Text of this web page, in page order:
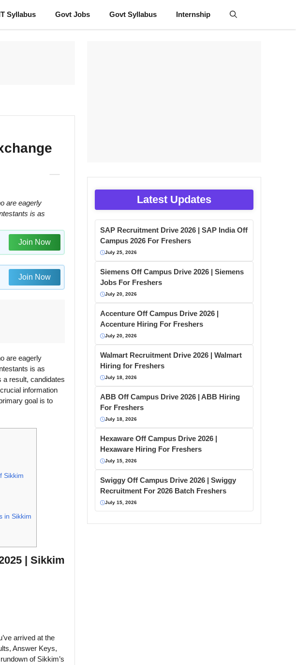
Syllabus Govt Jobs Govt Syllabus Internship
are eagerly
is as
Join Now
Join Now
are eagerly
is as
a result, candidates
information
goal is to
Sikkim
in Sikkim
| Sikkim
arrived at the
Answer Keys,
of Sikkim’s
Latest Updates
SAP Recruitment Drive 2026 | SAP India Off
Campus 2026 For Freshers
July 25, 2026
Siemens Off Campus Drive 2026 | Siemens
Jobs For Freshers
July 20, 2026
Accenture Off Campus Drive 2026 |
Accenture Hiring For Freshers
July 20, 2026
Walmart Recruitment Drive 2026 | Walmart
Hiring for Freshers
July 18, 2026
ABB Off Campus Drive 2026 | ABB Hiring
For Freshers
July 18, 2026
Hexaware Off Campus Drive 2026 |
Hexaware Hiring For Freshers
July 15, 2026
Swiggy Off Campus Drive 2026 | Swiggy
Recruitment For 2026 Batch Freshers
July 15, 2026